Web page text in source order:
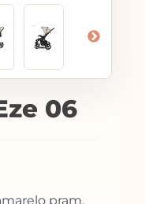
06
pram,